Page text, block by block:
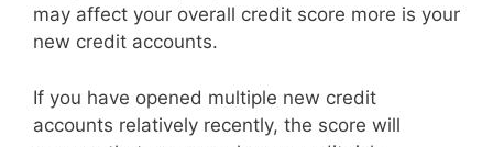
may affect your overall credit score more is your
new credit accounts.
If you have opened multiple new credit
accounts relatively recently, the score will